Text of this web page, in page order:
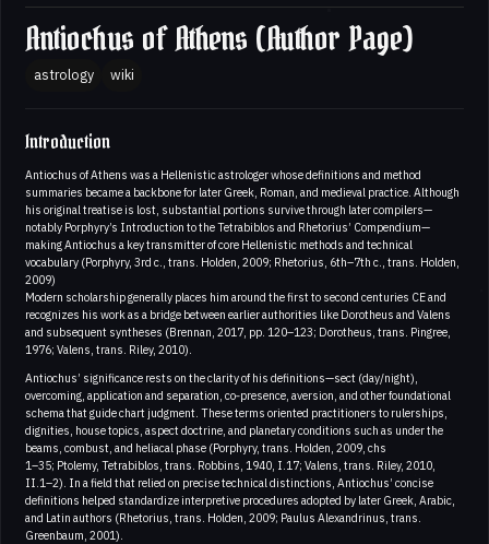
Antiochus of Athens (Author Page)
astrology wiki
Introduction
Antiochus of Athens was a Hellenistic astrologer whose definitions and method
summaries became a backbone for later Greek, Roman, and medieval practice. Although
his original treatise is lost, substantial portions survive through later compilers—
notably Porphyry’s Introduction to the Tetrabiblos and Rhetorius’ Compendium—
making Antiochus a key transmitter of core Hellenistic methods and technical
vocabulary (Porphyry, 3rd c., trans. Holden, 2009; Rhetorius, 6th–7th c., trans. Holden,
2009)
Modern scholarship generally places him around the first to second centuries CE and
recognizes his work as a bridge between earlier authorities like Dorotheus and Valens
and subsequent syntheses (Brennan, 2017, pp. 120–123; Dorotheus, trans. Pingree,
1976; Valens, trans. Riley, 2010).
Antiochus’ significance rests on the clarity of his definitions—sect (day/night),
overcoming, application and separation, co‑presence, aversion, and other foundational
schema that guide chart judgment. These terms oriented practitioners to rulerships,
dignities, house topics, aspect doctrine, and planetary conditions such as under the
beams, combust, and heliacal phase (Porphyry, trans. Holden, 2009, chs
1–35; Ptolemy, Tetrabiblos, trans. Robbins, 1940, I.17; Valens, trans. Riley, 2010,
II.1–2). In a field that relied on precise technical distinctions, Antiochus’ concise
definitions helped standardize interpretive procedures adopted by later Greek, Arabic,
and Latin authors (Rhetorius, trans. Holden, 2009; Paulus Alexandrinus, trans.
Greenbaum, 2001).